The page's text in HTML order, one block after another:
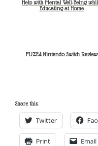
Help with Mental Well-Being
Educating at Home
FUZE4 Nintendo Switch Review
Share this:
Twitter
Print Email